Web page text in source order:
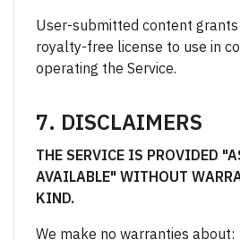
User-submitted content grants
royalty-free license to use in
operating the Service.
7. DISCLAIMERS
THE SERVICE IS PROVIDED
AVAILABLE" WITHOUT
KIND.
We make no warranties about: